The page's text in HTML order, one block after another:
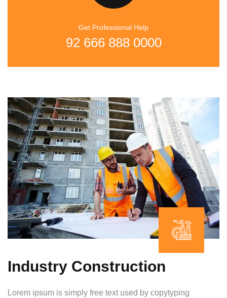
Get Professional Help
92 666 888 0000
Industry Construction
Lorem ipsum is simply free text used by copytyping